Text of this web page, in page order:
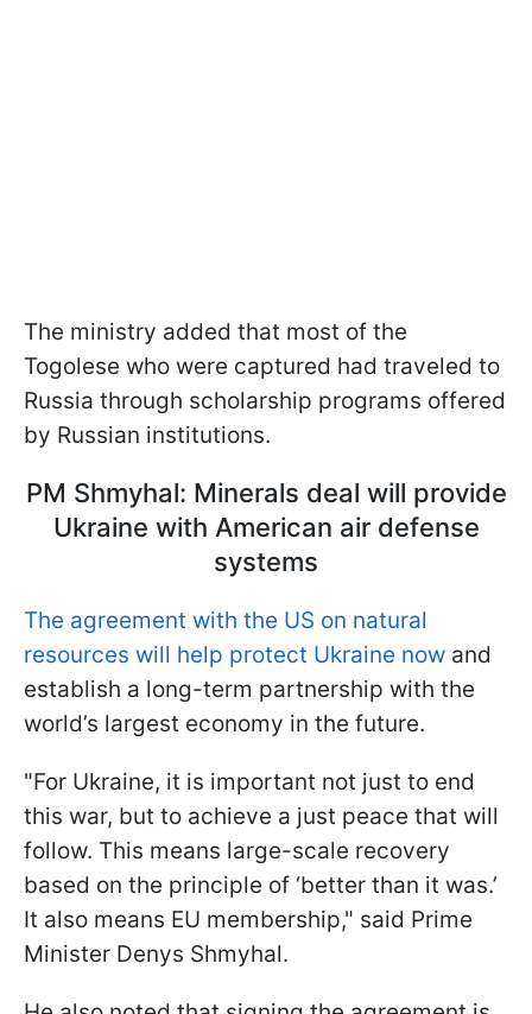
The ministry added that most of the
Togolese who were captured had traveled to
Russia through scholarship programs offered
by Russian institutions.
PM Shmyhal: Minerals deal will provide
Ukraine with American air defense
systems
The agreement with the US on natural
resources will help protect Ukraine now and
establish a long-term partnership with the
world’s largest economy in the future.
"For Ukraine, it is important not just to end
this war, but to achieve a just peace that will
follow. This means large-scale recovery
based on the principle of ‘better than it was.’
It also means EU membership," said Prime
Minister Denys Shmyhal.